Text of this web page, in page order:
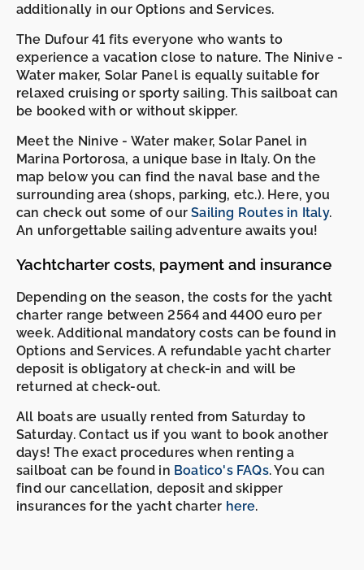
additionally in our Options and Services.
The Dufour 41 fits everyone who wants to
experience a vacation close to nature. The Ninive -
Water maker, Solar Panel is equally suitable for
relaxed cruising or sporty sailing. This sailboat can
be booked with or without skipper.
Meet the Ninive - Water maker, Solar Panel in
Marina Portorosa, a unique base in Italy. On the
map below you can find the naval base and the
surrounding area (shops, parking, etc.). Here, you
can check out some of ourSailing Routes in Italy.
An unforgettable sailing adventure awaits you!
Yachtcharter costs, payment and insurance
Depending on the season, the costs for the yacht
charter range between 2564 and 4400 euro per
week. Additional mandatory costs can be found in
Options and Services. A refundable yacht charter
deposit is obligatory at check-in and will be
returned at check-out.
All boats are usually rented from Saturday to
Saturday. Contact us if you want to book another
days! The exact procedures when renting a
sailboat can be found in Boatico's FAQs. You can
find our cancellation, deposit and skipper
insurances for the yacht charter here.